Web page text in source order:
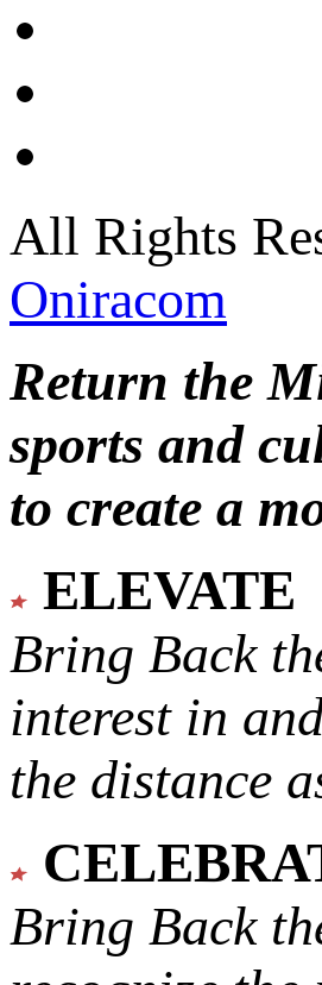
All Rights
Oniracom
Return the
sports and
to create a
ELEVATE
Bring Back
interest in
the distance
Bring Back